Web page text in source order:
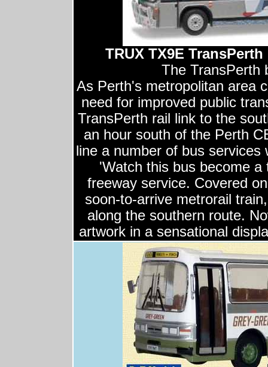
TRUX TX9E
The TransPerth
As Perth's metropolitan area
need for improved public
TransPerth rail link to the
an hour south of the Perth
line a number of bus
'Watch this bus become
freeway service. Covered
soon-to-arrive metrorail
along the southern route.
artwork in a sensational